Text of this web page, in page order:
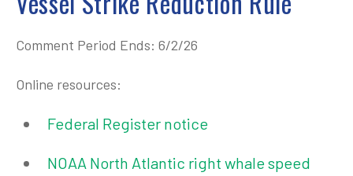
Comment Period Ends: 6/2/26
Online resources:
Federal Register notice
NOAA North Atlantic right whale speed